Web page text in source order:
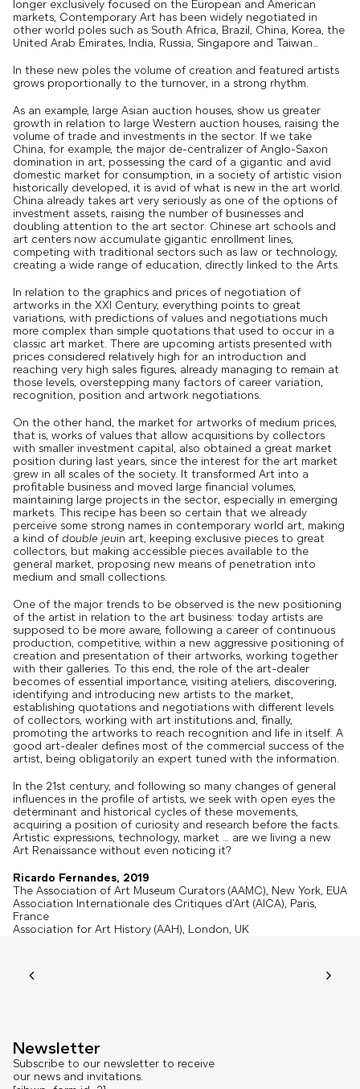
longer exclusively focused on the European and American
markets, Contemporary Art has been widely negotiated in
other world poles such as South Africa, Brazil, China, Korea, the
United Arab Emirates, India, Russia, Singapore and Taiwan…
In these new poles the volume of creation and featured artists
grows proportionally to the turnover, in a strong rhythm.
As an example, large Asian auction houses, show us greater
growth in relation to large Western auction houses, raising the
volume of trade and investments in the sector. If we take
China, for example, the major de-centralizer of Anglo-Saxon
domination in art, possessing the card of a gigantic and avid
domestic market for consumption, in a society of artistic vision
historically developed, it is avid of what is new in the art world.
China already takes art very seriously as one of the options of
investment assets, raising the number of businesses and
doubling attention to the art sector. Chinese art schools and
art centers now accumulate gigantic enrollment lines,
competing with traditional sectors such as law or technology,
creating a wide range of education, directly linked to the Arts.
In relation to the graphics and prices of negotiation of
artworks in the XXI Century, everything points to great
variations, with predictions of values ​​and negotiations much
more complex than simple quotations that used to occur in a
classic art market. There are upcoming artists presented with
prices considered relatively high for an introduction and
reaching very high sales figures, already managing to remain at
those levels, overstepping many factors of career variation,
recognition, position and artwork negotiations.
On the other hand, the market for artworks of medium prices,
that is, works of values ​​that allow acquisitions by collectors
with smaller investment capital, also obtained a great market
position during last years, since the interest for the art market
grew in all scales of the society. It transformed Art into a
profitable business and moved large financial volumes,
maintaining large projects in the sector, especially in emerging
markets. This recipe has been so certain that we already
perceive some strong names in contemporary world art, making
a kind of double jeuin art, keeping exclusive pieces to great
collectors, but making accessible pieces available to the
general market, proposing new means of penetration into
medium and small collections.
One of the major trends to be observed is the new positioning
of the artist in relation to the art business: today artists are
supposed to be more aware, following a career of continuous
production, competitive, within a new aggressive positioning of
creation and presentation of their artworks, working together
with their galleries. To this end, the role of the art-dealer
becomes of essential importance, visiting ateliers, discovering,
identifying and introducing new artists to the market,
establishing quotations and negotiations with different levels
of collectors, working with art institutions and, finally,
promoting the artworks to reach recognition and life in itself. A
good art-dealer defines most of the commercial success of the
artist, being obligatorily an expert tuned with the information.
In the 21st century, and following so many changes of general
influences in the profile of artists, we seek with open eyes the
determinant and historical cycles of these movements,
acquiring a position of curiosity and research before the facts.
Artistic expressions, technology, market … are we living a new
Art Renaissance without even noticing it?
Ricardo Fernandes, 2019
The Association of Art Museum Curators (AAMC), New York, EUA
Association Internationale des Critiques d’Art (AICA), Paris,
France
Association for Art History (AAH), London, UK
Newsletter
Subscribe to our newsletter to receive
our news and invitations.